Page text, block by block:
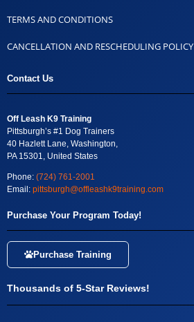
TERMS AND CONDITIONS
CANCELLATION AND RESCHEDULING POLICY
Contact Us
Off Leash K9 Training
Pittsburgh’s #1 Dog Trainers
40 Hazlett Lane, Washington,
PA 15301, United States
Phone: (724) 761-2001
Email: pittsburgh@offleashk9training.com
Purchase Your Program Today!
Purchase Training
Thousands of 5-Star Reviews!